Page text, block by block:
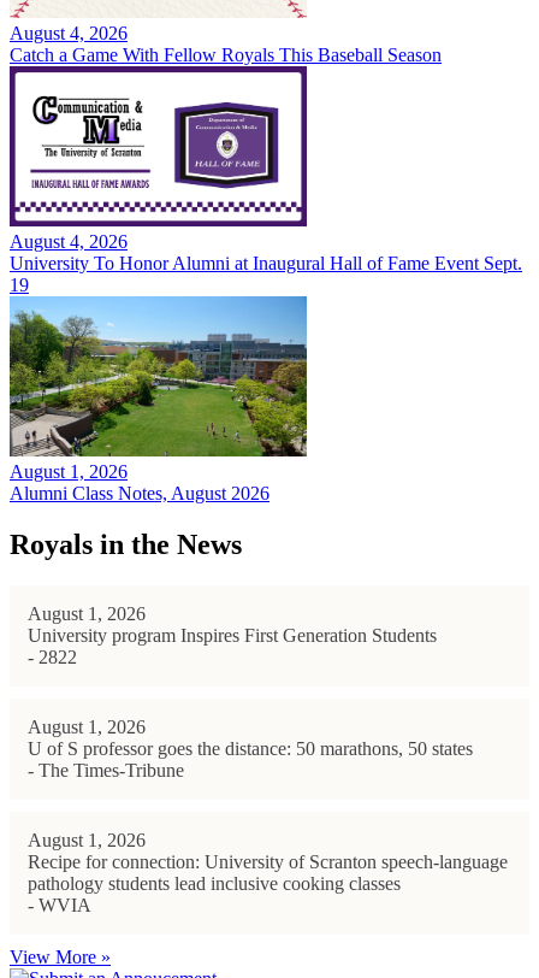
August 4, 2026
Catch a Game With Fellow Royals This Baseball Season
August 4, 2026
University To Honor Alumni at Inaugural Hall of Fame Event Sept.
19
August 1, 2026
Alumni Class Notes, August 2026
Royals in the News
August 1, 2026
University program Inspires First Generation Students
- 2822
August 1, 2026
U of S professor goes the distance: 50 marathons, 50 states
- The Times-Tribune
August 1, 2026
Recipe for connection: University of Scranton speech-language
pathology students lead inclusive cooking classes
- WVIA
View More »